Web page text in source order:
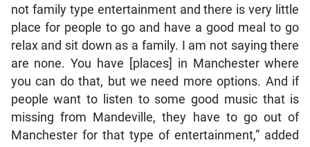
not family type entertainment and there is very little
place for people to go and have a good meal to go
relax and sit down as a family. I am not saying there
are none. You have [places] in Manchester where
you can do that, but we need more options. And if
people want to listen to some good music that is
missing from Mandeville, they have to go out of
Manchester for that type of entertainment,” added